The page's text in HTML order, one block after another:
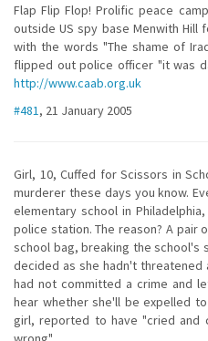
Flap Flip Flop! Prolific peace
outside US spy base Menwith Hill
with the words "The shame of
flipped out police officer "it was
http://www.caab.org.uk
#481 , 21 January 2005
Girl, 10, Cuffed for Scissors in
murderer these days you know.
elementary school in
police station. The reason? A
school bag, breaking the school's
decided as she hadn't threatened
had not committed a crime and
hear whether she'll be expelled
girl, reported to have "cried and